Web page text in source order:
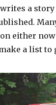
a
either
a list to